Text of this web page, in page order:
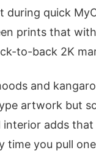
quick
prints that
to-back 2K
and
artwork but
adds
time you pull